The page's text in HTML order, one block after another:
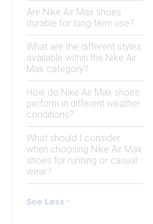
Are Nike Air Max shoes
durable for long-term use?
What are the different styles
available within the Nike Air
Max category?
How do Nike Air Max shoes
perform in different weather
conditions?
What should I consider
when choosing Nike Air Max
shoes for running or casual
wear?
See Less